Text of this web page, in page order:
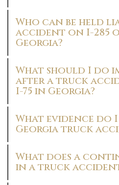
Who can be held
accident on I-285
Georgia?
What should I do
after a truck
I-75 in Georgia?
What evidence do
Georgia truck
What does a
in a truck accident